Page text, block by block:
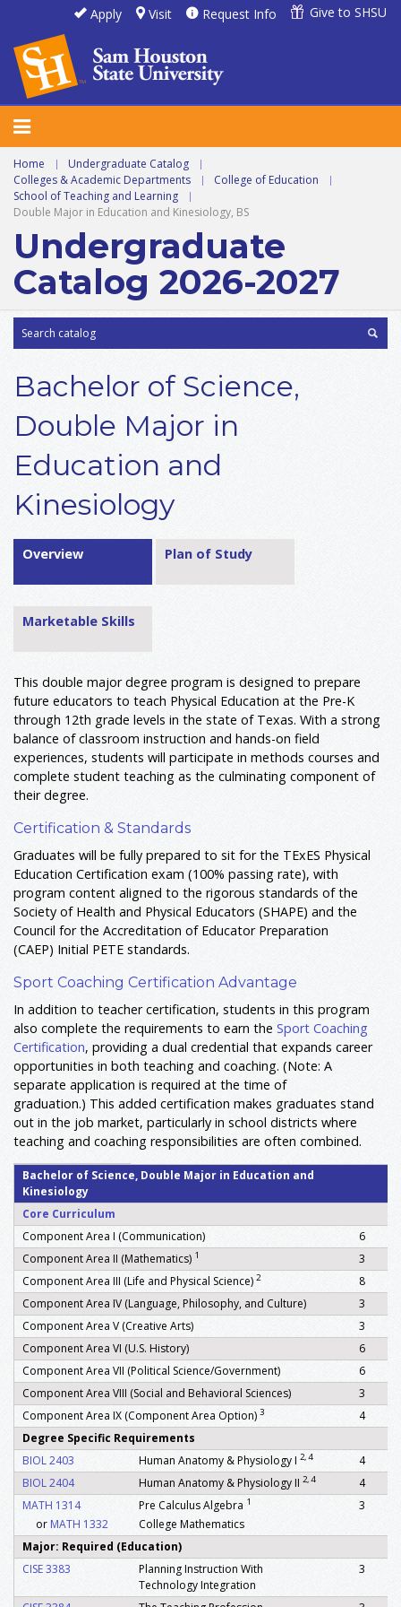
Apply Visit Request Info Give to SHSU
Home | Undergraduate Catalog |
Colleges & Academic Departments | College of Education |
School of Teaching and Learning |
Double Major in Education and Kinesiology, BS
Undergraduate
Catalog 2026-2027
Bachelor of Science,
Double Major in
Education and
Kinesiology
Overview Plan of Study
Marketable Skills
This double major degree program is designed to prepare
future educators to teach Physical Education at the Pre-K
through 12th grade levels in the state of Texas. With a strong
balance of classroom instruction and hands-on field
experiences, students will participate in methods courses and
complete student teaching as the culminating component of
their degree.
Certification & Standards
Graduates will be fully prepared to sit for the TExES Physical
Education Certification exam (100% passing rate), with
program content aligned to the rigorous standards of the
Society of Health and Physical Educators (SHAPE) and the
Council for the Accreditation of Educator Preparation
(CAEP) Initial PETE standards.
Sport Coaching Certification Advantage
In addition to teacher certification, students in this program
also complete the requirements to earn the Sport Coaching
Certification, providing a dual credential that expands career
opportunities in both teaching and coaching. (Note: A
separate application is required at the time of
graduation.) This added certification makes graduates stand
out in the job market, particularly in school districts where
teaching and coaching responsibilities are often combined.
Bachelor of Science, Double Major in Education and
Kinesiology
Core Curriculum
Component Area I (Communication)
6
Component Area II (Mathematics) 1
3
Component Area III (Life and Physical Science) 2
8
Component Area IV (Language, Philosophy, and Culture)
3
Component Area V (Creative Arts)
3
Component Area VI (U.S. History)
6
Component Area VII (Political Science/Government)
6
Component Area VIII (Social and Behavioral Sciences)
3
Component Area IX (Component Area Option) 3
4
Degree Specific Requirements
BIOL 2403
Human Anatomy & Physiology I 2, 4
4
BIOL 2404
Human Anatomy & Physiology II 2, 4
4
MATH 1314
Pre Calculus Algebra 1
3
orMATH 1332
College Mathematics
Major: Required (Education)
CISE 3383
Planning Instruction With
Technology Integration
3